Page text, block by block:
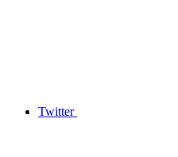
Twitter